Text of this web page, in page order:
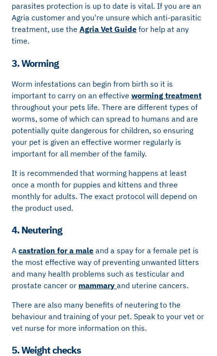
parasites protection is up to date is vital. If you are an
Agria customer and you're unsure which anti-parasitic
treatment, use the Agria Vet Guide for help at any
time.
3. Worming
Worm infestations can begin from birth so it is
important to carry on an effective worming treatment
throughout your pets life. There are different types of
worms, some of which can spread to humans and are
potentially quite dangerous for children, so ensuring
your pet is given an effective wormer regularly is
important for all member of the family.
It is recommended that worming happens at least
once a month for puppies and kittens and three
monthly for adults. The exact protocol will depend on
the product used.
4. Neutering
A castration for a male and a spay for a female pet is
the most effective way of preventing unwanted litters
and many health problems such as testicular and
prostate cancer or mammary and uterine cancers.
There are also many benefits of neutering to the
behaviour and training of your pet. Speak to your vet or
vet nurse for more information on this.
5. Weight checks